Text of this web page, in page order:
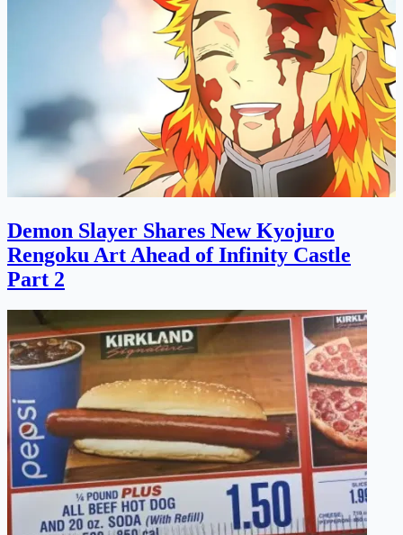
Demon Slayer Shares New Kyojuro
Rengoku Art Ahead of Infinity Castle
Part 2